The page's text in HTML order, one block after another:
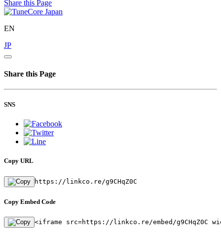
Share this Page
EN
JP
Share this Page
SNS
Copy URL
https://linkco.re/g9CHqZ0C
Copy Embed Code
<iframe src=https://linkco.re/embed/g9CHqZ0C